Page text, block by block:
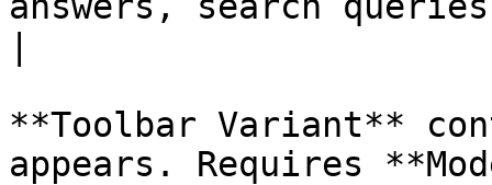
**Toolbar Variant**
appears. Requires